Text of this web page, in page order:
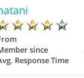
since
Response Time